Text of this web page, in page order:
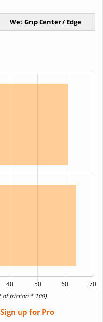
Sign up for Pro